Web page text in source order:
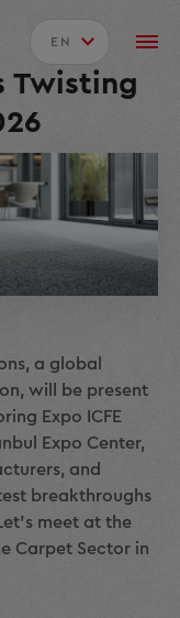
EN
Twisting
a global
will be present
Expo ICFE
Expo Center,
and
breakthroughs
meet at the
Carpet Sector in